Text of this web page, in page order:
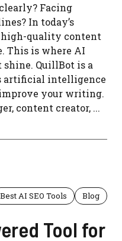
Facing
In today’s
quality content
This is where AI
QuillBot is a
artificial intelligence
improve your writing.
content creator, ...
Best AI SEO Tools Blog
Tool for